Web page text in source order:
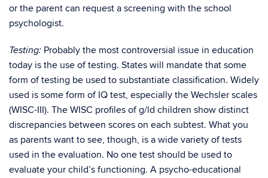
or the parent can request a screening with the school
psychologist.
Testing: Probably the most controversial issue in education
today is the use of testing. States will mandate that some
form of testing be used to substantiate classification. Widely
used is some form of IQ test, especially the Wechsler scales
(WISC-III). The WISC profiles of g/ld children show distinct
discrepancies between scores on each subtest. What you
as parents want to see, though, is a wide variety of tests
used in the evaluation. No one test should be used to
evaluate your child’s functioning. A psycho-educational